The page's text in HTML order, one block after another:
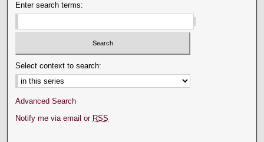
Enter search terms:
Select context to search:
Advanced Search
Notify me via email or RSS